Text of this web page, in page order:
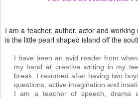
I am a teacher, author, actor and
is the little pearl shaped island off the
I have been an avid reader from
my hand at creative writing in my
break. I resumed after having two
questions, active imagination and
I am a teacher of speech, drama